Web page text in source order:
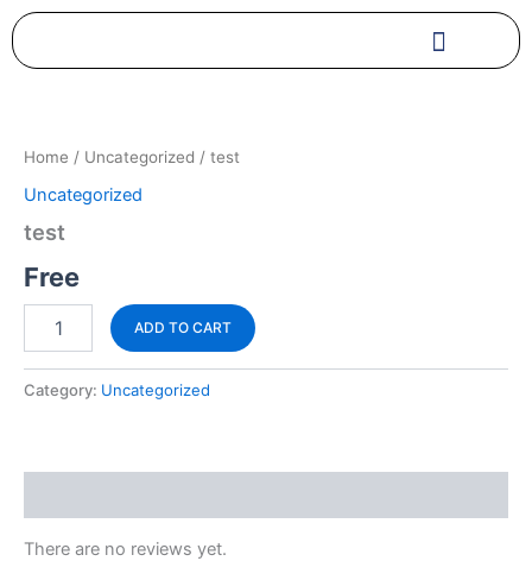
Skip
to
content
Home / Uncategorized / test
Uncategorized
test
Free
ADD TO CART
Category: Uncategorized
There are no reviews yet.